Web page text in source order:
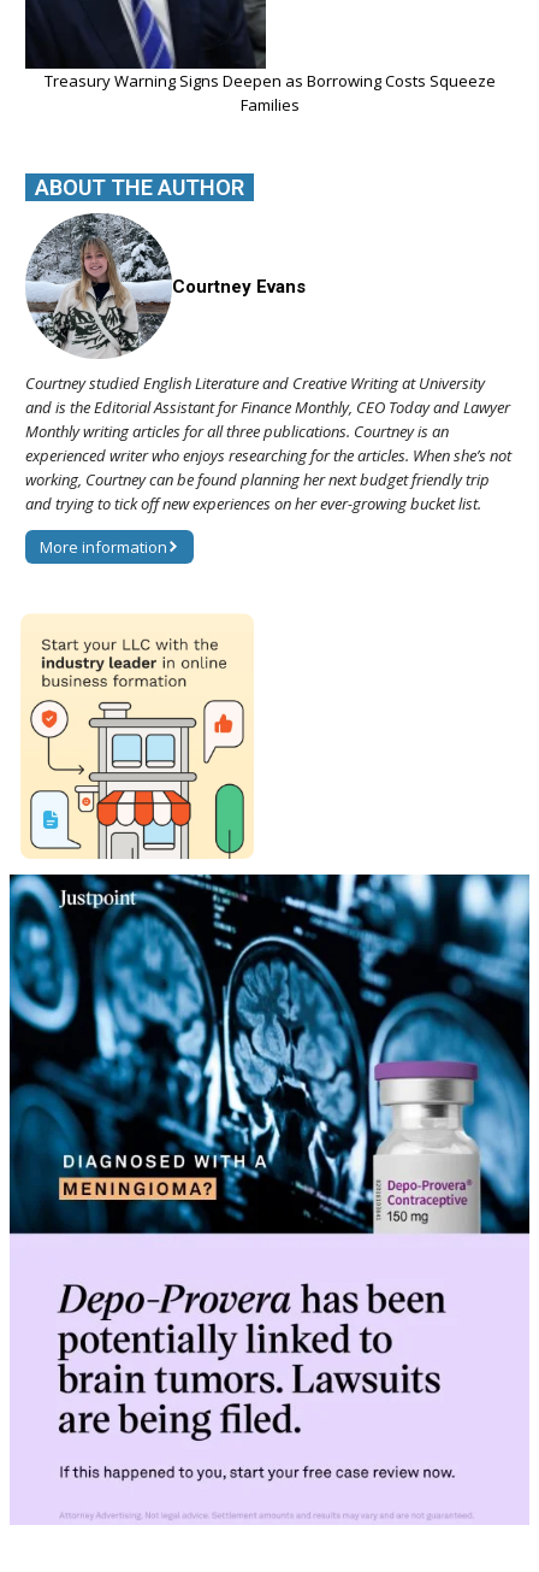
Treasury Warning Signs Deepen as Borrowing Costs Squeeze
Families
ABOUT THE AUTHOR
Courtney Evans
Courtney studied English Literature and Creative Writing at University
and is the Editorial Assistant for Finance Monthly, CEO Today and Lawyer
Monthly writing articles for all three publications. Courtney is an
experienced writer who enjoys researching for the articles. When she’s not
working, Courtney can be found planning her next budget friendly trip
and trying to tick off new experiences on her ever-growing bucket list.
More information